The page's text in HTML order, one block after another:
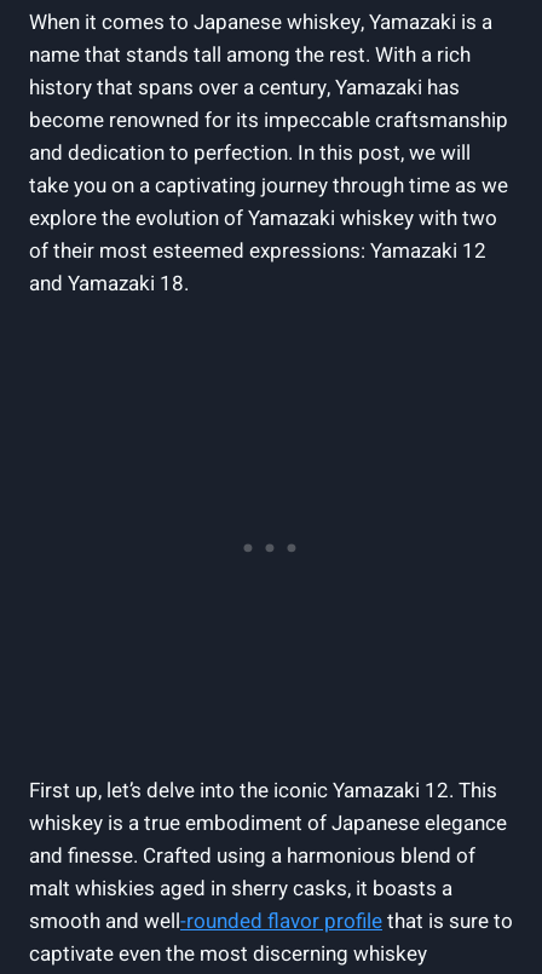
When it comes to Japanese whiskey, Yamazaki is a
name that stands tall among the rest. With a rich
history that spans over a century, Yamazaki has
become renowned for its impeccable craftsmanship
and dedication to perfection. In this post, we will
take you on a captivating journey through time as we
explore the evolution of Yamazaki whiskey with two
of their most esteemed expressions: Yamazaki 12
and Yamazaki 18.
First up, let’s delve into the iconic Yamazaki 12. This
whiskey is a true embodiment of Japanese elegance
and finesse. Crafted using a harmonious blend of
malt whiskies aged in sherry casks, it boasts a
smooth and well-rounded flavor profilethat is sure to
captivate even the most discerning whiskey